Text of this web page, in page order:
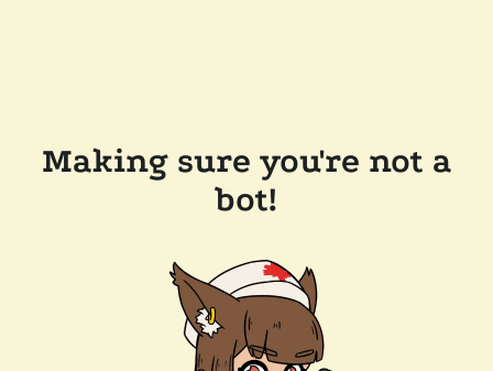
Making sure you're not a
bot!